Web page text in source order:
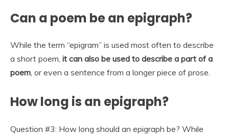
Can a poem be an epigraph?
While the term “epigram” is used most often to describe
a short poem, it can also be used to describe a part of a
poem, or even a sentence from a longer piece of prose.
How long is an epigraph?
Question #3: How long should an epigraph be? While